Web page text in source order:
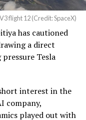
flight 12 (Credit: SpaceX)
has cautioned
a direct
Tesla
interest in the
company,
played out with